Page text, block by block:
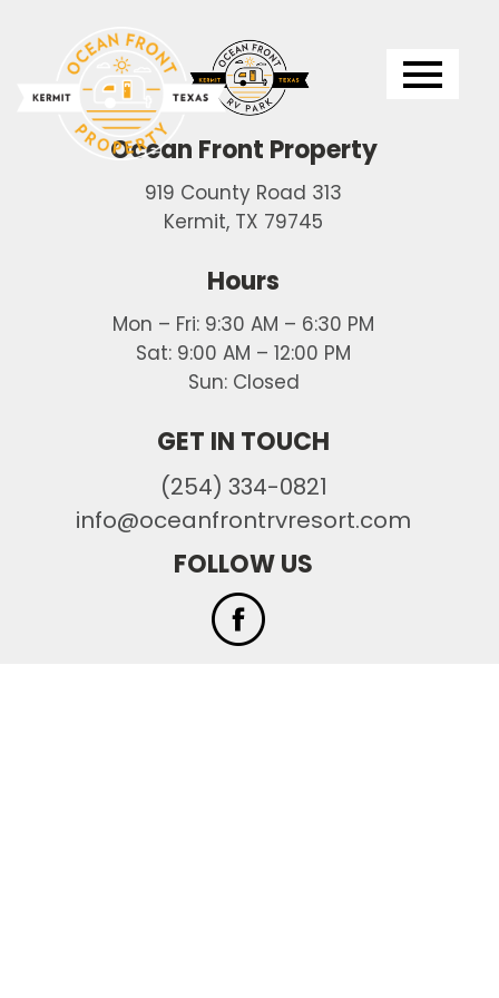
Ocean Front Property
919 County Road 313
Kermit, TX 79745
Hours
Mon – Fri: 9:30 AM – 6:30 PM
Sat: 9:00 AM – 12:00 PM
Sun: Closed
GET IN TOUCH
(254) 334-0821
info@oceanfrontrvresort.com
FOLLOW US